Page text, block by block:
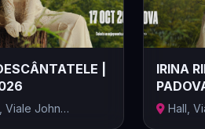
|
Viale John
IRINA
Hall,